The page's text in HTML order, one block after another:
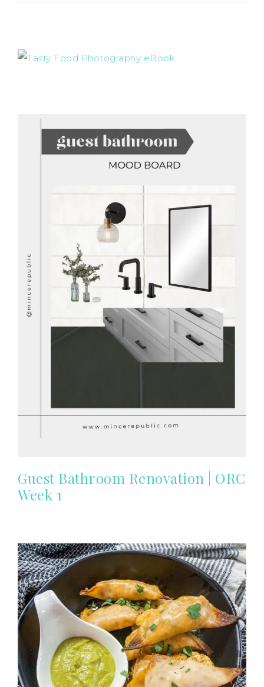
Guest Bathroom Renovation | ORC
Week 1